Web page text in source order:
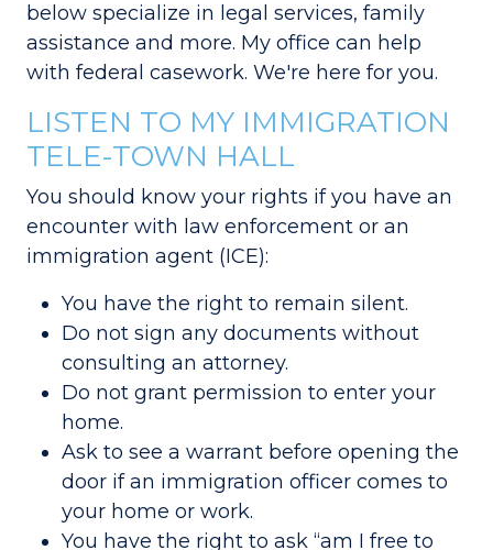
below specialize in legal services, family
assistance and more. My office can help
with federal casework. We're here for you.
LISTEN TO MY IMMIGRATION
TELE-TOWN HALL
You should know your rights if you have an
encounter with law enforcement or an
immigration agent (ICE):
You have the right to remain silent.
Do not sign any documents without
consulting an attorney.
Do not grant permission to enter your
home.
Ask to see a warrant before opening the
door if an immigration officer comes to
your home or work.
You have the right to ask “am I free to